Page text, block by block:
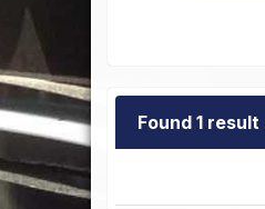
Found 1 result